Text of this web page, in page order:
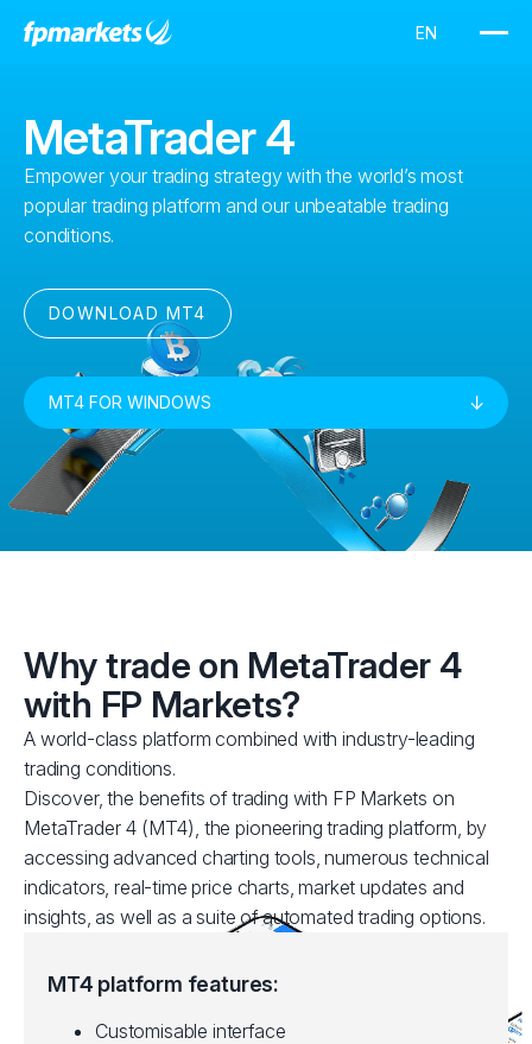
MetaTrader 4
Empower your trading strategy with the world’s most
popular trading platform and our unbeatable trading
conditions.
DOWNLOAD MT4
MT4 FOR WINDOWS
Why trade on MetaTrader 4
with FP Markets?
A world-class platform combined with industry-leading
trading conditions.
Discover, the benefits of trading with FP Markets on
MetaTrader 4 (MT4), the pioneering trading platform, by
accessing advanced charting tools, numerous technical
indicators, real-time price charts, market updates and
insights, as well as a suite of automated trading options.
MT4 platform features:
Customisable interface